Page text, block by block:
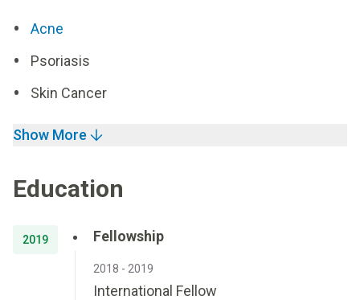
Acne
Psoriasis
Skin Cancer
Show More
Education
2019 Fellowship
2018 - 2019
International Fellow